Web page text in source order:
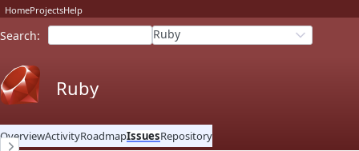
HomeProjectsHelp
Search: Ruby
Ruby
OverviewActivityRoadmapIssuesRepository